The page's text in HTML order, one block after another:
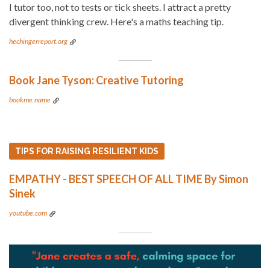
I tutor too, not to tests or tick sheets. I attract a pretty
divergent thinking crew. Here's a maths teaching tip.
hechingerreport.org
Book Jane Tyson: Creative Tutoring
bookme.name
TIPS FOR RAISING RESILIENT KIDS
EMPATHY - BEST SPEECH OF ALL TIME By Simon
Sinek
youtube.com